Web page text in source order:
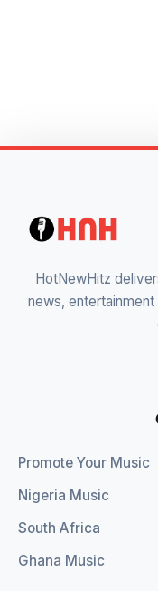
HotNewHitz
news,
Promote Your Music
Nigeria Music
South Africa
Ghana Music